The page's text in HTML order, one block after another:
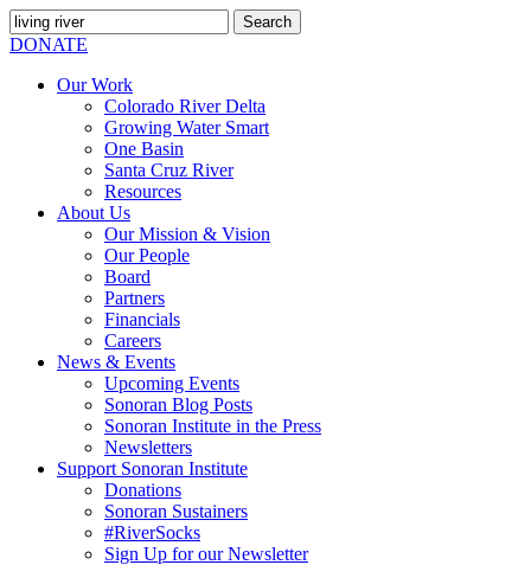
Search
for:
SEARCH
DONATE
Our Work
Colorado River Delta
Growing Water Smart
One Basin
Santa Cruz River
Resources
About Us
Our Mission & Vision
Our People
Board
Partners
Financials
Careers
News & Events
Upcoming Events
Sonoran Blog Posts
Sonoran Institute in the Press
Newsletters
Support Sonoran Institute
Donations
Sonoran Sustainers
#RiverSocks
Sign Up for our Newsletter